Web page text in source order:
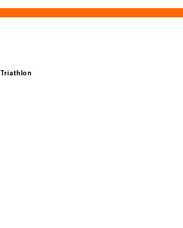
Triathlon